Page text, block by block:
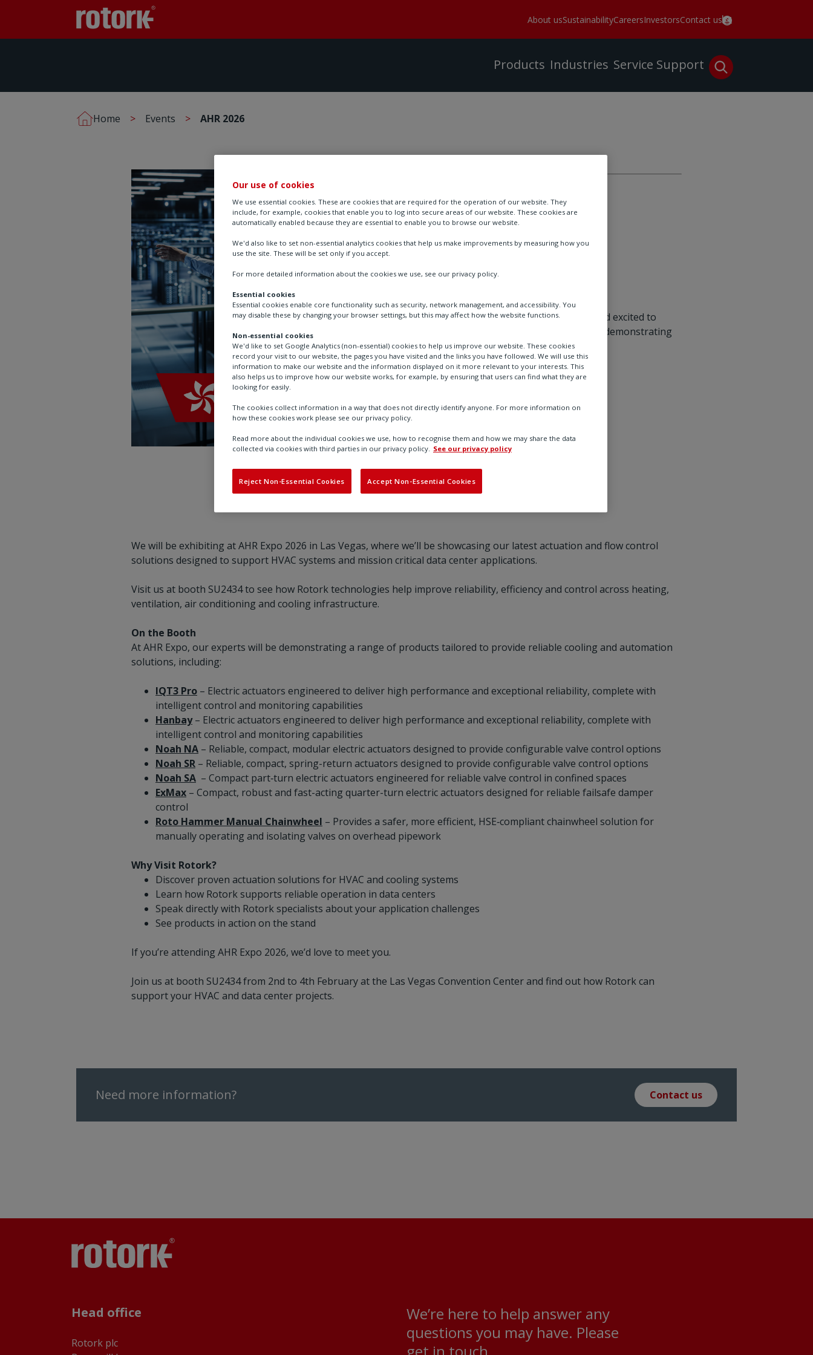
About usSustainabilityCareersInvestorsContact us
Products Industries Service Support
Home Events AHR 2026
Visit Rotork at AHR Expo!
Location: Las Vegas Convention Center
We’re looking forward to AHR Expo 2006 and excited to
connect with customers and partners while demonstrating
our latest actuation technologies.
Find out more
We will be exhibiting at AHR Expo 2026 in Las Vegas, where we’ll be showcasing our latest actuation and flow control
solutions designed to support HVAC systems and mission critical data center applications.
Visit us at booth SU2434 to see how Rotork technologies help improve reliability, efficiency and control across heating,
ventilation, air conditioning and cooling infrastructure.
On the Booth
At AHR Expo, our experts will be demonstrating a range of products tailored to provide reliable cooling and automation
solutions, including:
IQT3 Pro – Electric actuators engineered to deliver high performance and exceptional reliability, complete with
intelligent control and monitoring capabilities
Hanbay– Electric actuators engineered to deliver high performance and exceptional reliability, complete with
intelligent control and monitoring capabilities
Noah NA – Reliable, compact, modular electric actuators designed to provide configurable valve control options
Noah SR – Reliable, compact, spring-return actuators designed to provide configurable valve control options
Noah SA – Compact part‑turn electric actuators engineered for reliable valve control in confined spaces
ExMax – Compact, robust and fast-acting quarter-turn electric actuators designed for reliable failsafe damper
control
Roto Hammer Manual Chainwheel – Provides a safer, more efficient, HSE‑compliant chainwheel solution for
manually operating and isolating valves on overhead pipework
Why Visit Rotork?
Discover proven actuation solutions for HVAC and cooling systems
Learn how Rotork supports reliable operation in data centers
Speak directly with Rotork specialists about your application challenges
See products in action on the stand
If you’re attending AHR Expo 2026, we’d love to meet you.
Join us at booth SU2434 from 2nd to 4th February at the Las Vegas Convention Center and find out how Rotork can
support your HVAC and data center projects.
Need more information? Contact us
Head office
Rotork plc
We’re here to help answer any
questions you may have. Please
Our use of cookies
We use essential cookies. These are cookies that are required for the operation of our website. They
include, for example, cookies that enable you to log into secure areas of our website. These cookies are
automatically enabled because they are essential to enable you to browse our website.
We'd also like to set non-essential analytics cookies that help us make improvements by measuring how you
use the site. These will be set only if you accept.
For more detailed information about the cookies we use, see our privacy policy.
Essential cookies
Essential cookies enable core functionality such as security, network management, and accessibility. You
may disable these by changing your browser settings, but this may affect how the website functions.
Non-essential cookies
We'd like to set Google Analytics (non-essential) cookies to help us improve our website. These cookies
record your visit to our website, the pages you have visited and the links you have followed. We will use this
information to make our website and the information displayed on it more relevant to your interests. This
also helps us to improve how our website works, for example, by ensuring that users can find what they are
looking for easily.
The cookies collect information in a way that does not directly identify anyone. For more information on
how these cookies work please see our privacy policy.
Read more about the individual cookies we use, how to recognise them and how we may share the data
collected via cookies with third parties in our privacy policy. See our privacy policy
Reject Non-Essential Cookies Accept Non-Essential Cookies